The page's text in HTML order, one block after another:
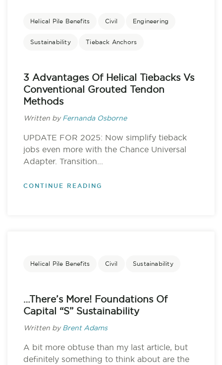
Helical Pile Benefits Civil Engineering
Sustainability Tieback Anchors
3 Advantages Of Helical Tiebacks Vs
Conventional Grouted Tendon
Methods
Written by Fernanda Osborne
UPDATE FOR 2025: Now simplify tieback
jobs even more with the Chance Universal
Adapter. Transition...
CONTINUE READING
Helical Pile Benefits Civil Sustainability
…there’s More! Foundations Of
Capital “S” Sustainability
Written by Brent Adams
A bit more obtuse than my last article, but
definitely something to think about are the